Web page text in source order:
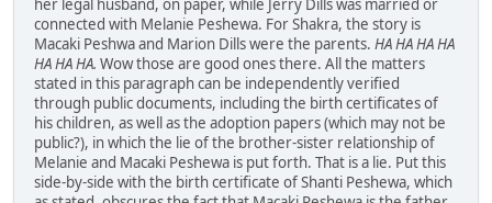
her legal husband, on paper, while Jerry Dills was married or
connected with Melanie Peshewa. For Shakra, the story is
Macaki Peshwa and Marion Dills were the parents. HA HA HA HA
HA HA HA. Wow those are good ones there. All the matters
stated in this paragraph can be independently verified
through public documents, including the birth certificates of
his children, as well as the adoption papers (which may not be
public?), in which the lie of the brother-sister relationship of
Melanie and Macaki Peshewa is put forth. That is a lie. Put this
side-by-side with the birth certificate of Shanti Peshewa, which